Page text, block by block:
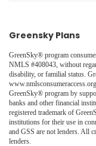
Greensky Plans
GreenSky® program
NMLS #408043, without
disability, or familial status.
GreenSky® program by
banks and other financial
registered trademark of
institutions for their use in
and GSS are not lenders. All
lenders.